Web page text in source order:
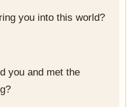
you into this world?
you and met the